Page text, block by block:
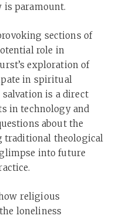
is paramount.
sections of
role in
exploration of
in spiritual
salvation is a direct
in technology and
about the
traditional theological
into future
religious
loneliness